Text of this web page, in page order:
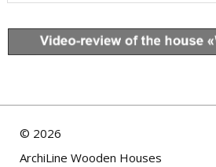
© 2026
ArchiLine Wooden Houses